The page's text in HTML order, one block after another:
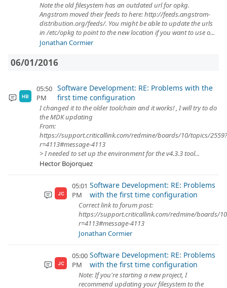
Note the old filesystem has an outdated url for opkg.
Angstrom moved their feeds to here: http://feeds.angstrom-
distribution.org/feeds/. You might be able to update the urls
in /etc/opkg to point to the new location if you want to use o...
Jonathan Cormier
06/01/2016
HB
05:50
PM
Software Development: RE: Problems with the
first time configuration
I changed it to the older toolchain and it works! , I will try to do
the MDK updating
From:
https://support.criticallink.com/redmine/boards/10/topics/2559?
r=4113#message-4113
> I needed to set up the environment for the v4.3.3 tool...
Hector Bojorquez
JC
05:01
PM
Software Development: RE: Problems
with the first time configuration
Correct link to forum post:
https://support.criticallink.com/redmine/boards/
r=4113#message-4113
Jonathan Cormier
JC
05:00
PM
Software Development: RE: Problems
with the first time configuration
Note: If you're starting a new project, I
recommend updating your filesystem to the